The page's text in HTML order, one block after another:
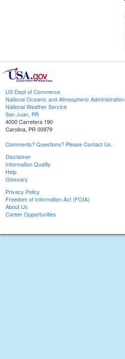
US Dept of Commerce
National Oceanic and Atmospheric Administration
National Weather Service
San Juan, PR
4000 Carretera 190
Carolina, PR 00979
Comments? Questions? Please Contact Us.
Disclaimer
Information Quality
Help
Glossary
Privacy Policy
Freedom of Information Act (FOIA)
About Us
Career Opportunities